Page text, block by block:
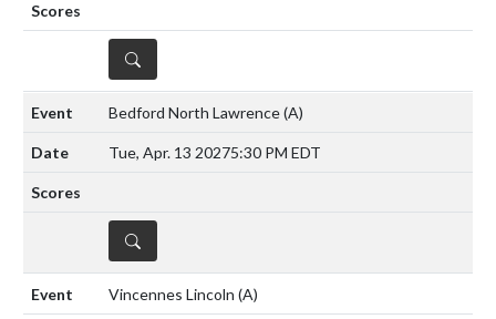
DETAILS
Bedford North Lawrence(A)
Tue, Apr. 13 20275:30 PM EDT
DETAILS
Vincennes Lincoln (A)